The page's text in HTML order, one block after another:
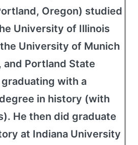
Oregon) studied
University of Illinois
University of Munich
and Portland State
with a
in history (with
He then did graduate
at Indiana University